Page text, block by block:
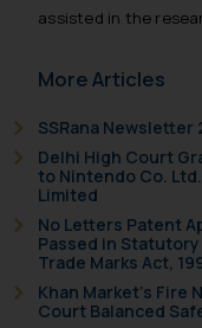
assisted in the
More Articles
SSRana Newsletter
Delhi High Court
to Nintendo Co.
Limited
No Letters Patent
Passed in
Trade Marks Act,
Khan Market’s Fire
Court Balanced